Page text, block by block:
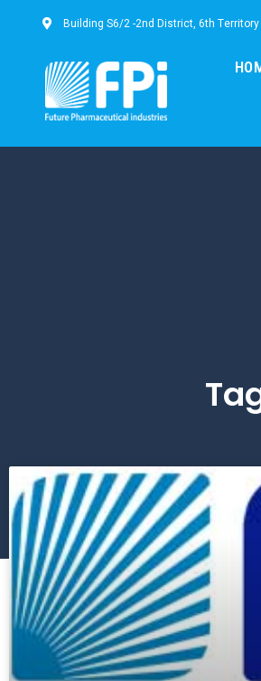
Building S6/2 -2nd District, 6th